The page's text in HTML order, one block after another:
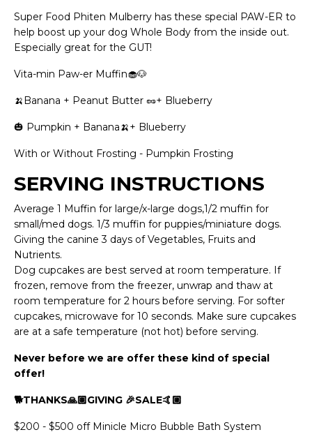
Super Food Phiten Mulberry has these special PAW-ER to
help boost up your dog Whole Body from the inside out.
Especially great for the GUT!
Vita-min Paw-er Muffin🧁🐶
🍌Banana + Peanut Butter 🥜+ Blueberry
🎃 Pumpkin + Banana🍌+ Blueberry
With or Without Frosting - Pumpkin Frosting
SERVING INSTRUCTIONS
Average 1 Muffin for large/x-large dogs,1/2 muffin for
small/med dogs. 1/3 muffin for puppies/miniature dogs.
Giving the canine 3 days of Vegetables, Fruits and
Nutrients.
Dog cupcakes are best served at room temperature. If
frozen, remove from the freezer, unwrap and thaw at
room temperature for 2 hours before serving. For softer
cupcakes, microwave for 10 seconds. Make sure cupcakes
are at a safe temperature (not hot) before serving.
Never before we are offer these kind of special
offer!
🐕THANKS🙏🏽GIVING 🎉SALE🤙🏼
$200 - $500 off Minicle Micro Bubble Bath System